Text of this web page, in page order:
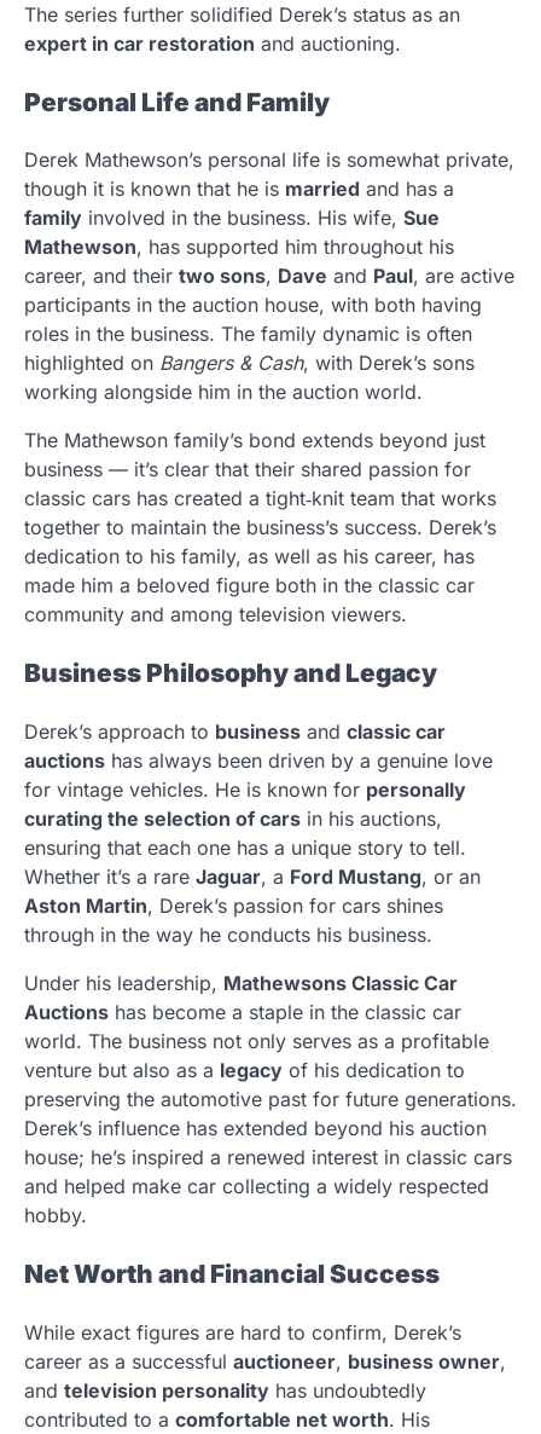
The series further solidified Derek’s status as an
expert in car restoration and auctioning.
Personal Life and Family
Derek Mathewson’s personal life is somewhat private,
though it is known that he is married and has a
family involved in the business. His wife, Sue
Mathewson, has supported him throughout his
career, and their two sons, Dave and Paul, are active
participants in the auction house, with both having
roles in the business. The family dynamic is often
highlighted on Bangers & Cash, with Derek’s sons
working alongside him in the auction world.
The Mathewson family’s bond extends beyond just
business — it’s clear that their shared passion for
classic cars has created a tight‑knit team that works
together to maintain the business’s success. Derek’s
dedication to his family, as well as his career, has
made him a beloved figure both in the classic car
community and among television viewers.
Business Philosophy and Legacy
Derek’s approach to business and classic car
auctions has always been driven by a genuine love
for vintage vehicles. He is known for personally
curating the selection of cars in his auctions,
ensuring that each one has a unique story to tell.
Whether it’s a rare Jaguar, a Ford Mustang, or an
Aston Martin, Derek’s passion for cars shines
through in the way he conducts his business.
Under his leadership, Mathewsons Classic Car
Auctions has become a staple in the classic car
world. The business not only serves as a profitable
venture but also as a legacy of his dedication to
preserving the automotive past for future generations.
Derek’s influence has extended beyond his auction
house; he’s inspired a renewed interest in classic cars
and helped make car collecting a widely respected
hobby.
Net Worth and Financial Success
While exact figures are hard to confirm, Derek’s
career as a successful auctioneer, business owner,
and television personality has undoubtedly
contributed to a comfortable net worth. His